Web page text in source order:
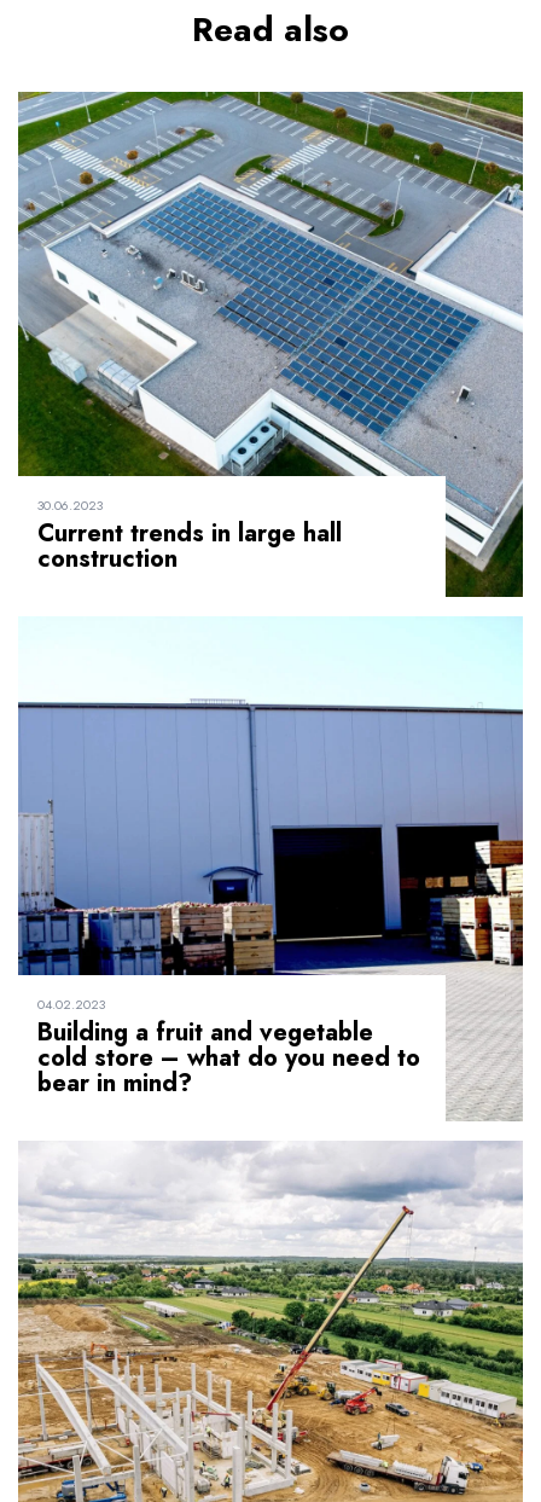
Read also
30.06.2023
Current trends in large hall
construction
04.02.2023
Building a fruit and vegetable
cold store – what do you need to
bear in mind?